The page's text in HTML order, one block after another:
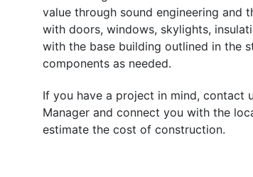
value through sound engineering and
with doors, windows, skylights,
with the base building outlined in the
components as needed.
If you have a project in mind, contact
Manager and connect you with the
estimate the cost of construction.